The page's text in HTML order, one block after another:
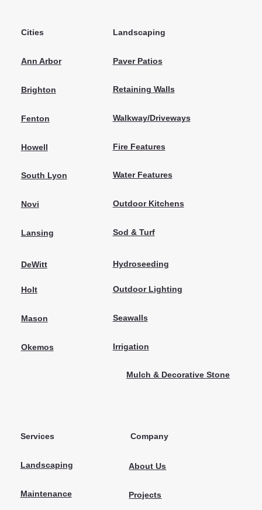
Cities
Ann Arbor
Brighton
Fenton
Howell
South Lyon
Novi
Lansing
DeWitt
Holt
Mason
Okemos
Landscaping
Paver Patios
Retaining Walls
Walkway/Driveways
Fire Features
Water Features
Outdoor Kitchens
Sod & Turf
Hydroseeding
Outdoor Lighting
Seawalls
Irrigation
Mulch & Decorative Stone
Services
Landscaping
Maintenance
Company
About Us
Projects